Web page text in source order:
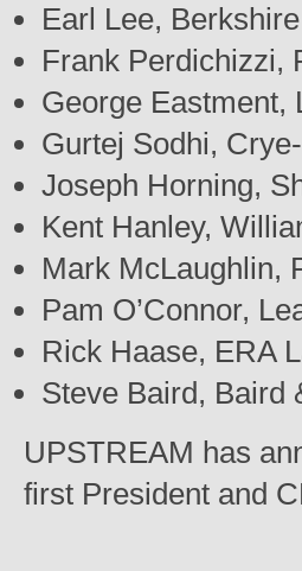
Earl Lee,
Frank Perdichizzi,
George Eastment,
Gurtej Sodhi,
Joseph Horning,
Kent Hanley,
Mark McLaughlin,
Pam O’Connor,
Rick Haase, ERA
Steve Baird, Baird
UPSTREAM has
first President and